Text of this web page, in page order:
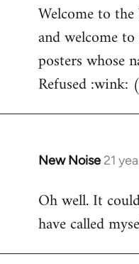
to
Welcome
libcom.org
Welcome to
and welcome
posters whose
Refused :wink:
New Noise 21
In
to
Welcome
libcom.org
Oh well. It
have called